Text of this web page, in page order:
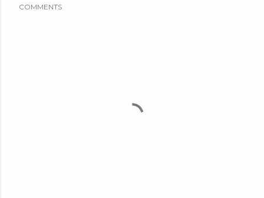
COMMENTS